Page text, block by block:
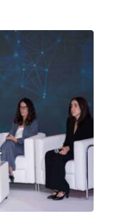
NEW
THE LINE:
AHEAD
first on